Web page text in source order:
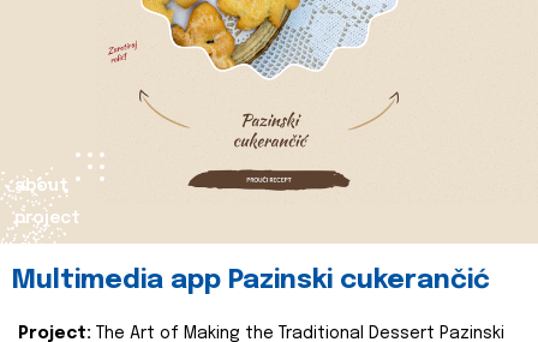
about
project
Multimedia app Pazinski cukerančić
Project:
The Art of Making the Traditional Dessert Pazinski